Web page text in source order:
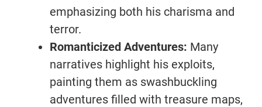
emphasizing both his charisma and
terror.
Romanticized Adventures: Many
narratives highlight his exploits,
painting them as swashbuckling
adventures filled with treasure maps,